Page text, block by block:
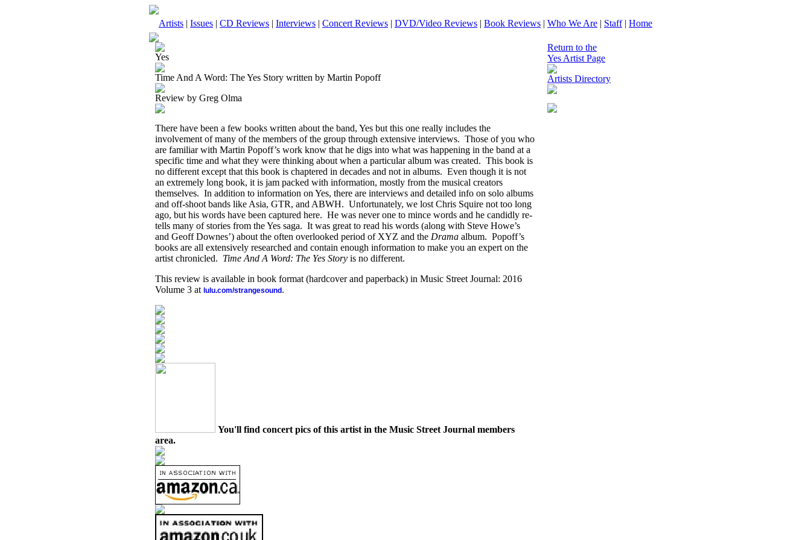
Artists | Issues | CD Reviews | Interviews | Concert Reviews | DVD/Video Reviews | Book Reviews | Who We Are | Staff| Home
Yes
Time And A Word: The Yes Story written by Martin Popoff
Review by Greg Olma
There have been a few books written about the band, Yes but this one really includes the
involvement of many of the members of the group through extensive interviews. Those of you who
are familiar with Martin Popoff’s work know that he digs into what was happening in the band at a
specific time and what they were thinking about when a particular album was created. This book is
no different except that this book is chaptered in decades and not in albums. Even though it is not
an extremely long book, it is jam packed with information, mostly from the musical creators
themselves. In addition to information on Yes, there are interviews and detailed info on solo albums
and off-shoot bands like Asia, GTR, and ABWH. Unfortunately, we lost Chris Squire not too long
ago, but his words have been captured here. He was never one to mince words and he candidly re-
tells many of stories from the Yes saga. It was great to read his words (along with Steve Howe’s
and Geoff Downes’) about the often overlooked period of XYZ and the Drama album. Popoff’s
books are all extensively researched and contain enough information to make you an expert on the
artist chronicled. Time And A Word: The Yes Story is no different.
This review is available in book format (hardcover and paperback) in Music Street Journal: 2016
Volume 3 at lulu.com/strangesound .
You'll find concert pics of this artist in the Music Street Journal members
area.
Return to the
Yes Artist Page
Artists Directory